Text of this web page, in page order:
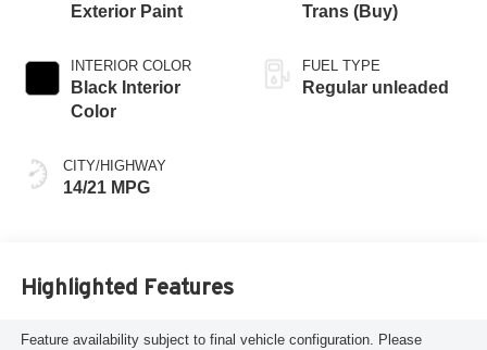
Exterior Paint
INTERIOR COLOR
Black Interior
Color
CITY/HIGHWAY
14/21 MPG
Trans (Buy)
FUEL TYPE
Regular unleaded
Highlighted Features
Feature availability subject to final vehicle configuration. Please